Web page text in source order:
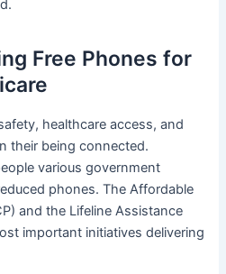
Free Phones for
healthcare access, and
their being connected.
various government
phones. The Affordable
and the Lifeline Assistance
important initiatives delivering